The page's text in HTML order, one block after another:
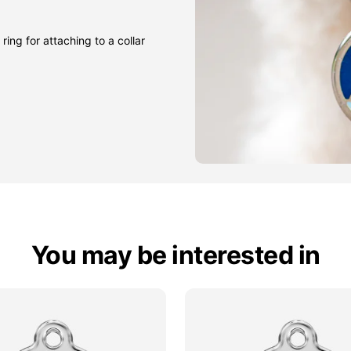
ring for attaching to a collar
You may be interested in